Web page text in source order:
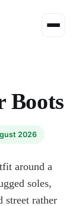
Boots
2026
around a
soles,
street rather